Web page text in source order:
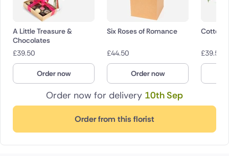
Order now for delivery 10th Sep
Order from this florist
A Little Treasure &
Chocolates
£39.50
Order now
Six Roses of Romance
£44.50
Order now
Cotton
£39.50